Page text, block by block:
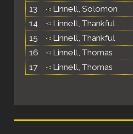
13
Linnell, Solomon
14
Linnell, Thankful
15
Linnell, Thankful
16
Linnell, Thomas
17
Linnell, Thomas